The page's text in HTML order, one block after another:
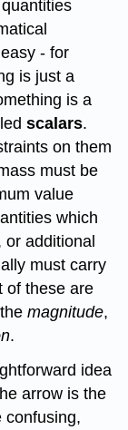
- for
is just a
is a
scalars.
on them
must be
value
which
or additional
must carry
of these are
magnitude,
.
idea
arrow is the
confusing,